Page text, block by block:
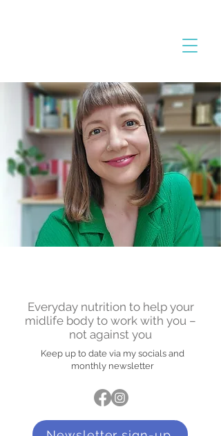
Everyday nutrition to help your
midlife body to work with you –
not against you
Keep up to date via my socials and
monthly newsletter